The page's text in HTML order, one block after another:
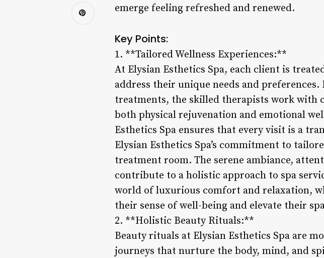
emerge feeling refreshed and renewed.
Key Points:
1. **Tailored Wellness Experiences:**
At Elysian Esthetics Spa, each client is
address their unique needs and
treatments, the skilled therapists work with
both physical rejuvenation and emotional
Esthetics Spa ensures that every visit is a
Elysian Esthetics Spa’s commitment to
treatment room. The serene ambiance,
contribute to a holistic approach to spa
world of luxurious comfort and relaxation,
their sense of well-being and elevate their
2. **Holistic Beauty Rituals:**
Beauty rituals at Elysian Esthetics Spa are
journeys that nurture the body, mind, and